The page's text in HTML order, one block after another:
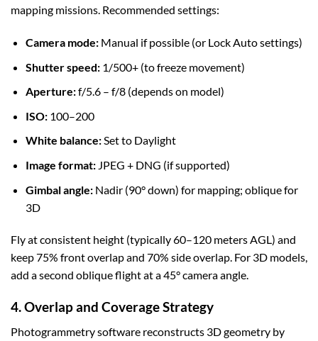
mapping missions. Recommended settings:
Camera mode:Manual if possible (or Lock Auto settings)
Shutter speed:1/500+ (to freeze movement)
Aperture:f/5.6 – f/8 (depends on model)
ISO:100–200
White balance:Set to Daylight
Image format:JPEG + DNG (if supported)
Gimbal angle:Nadir (90° down) for mapping; oblique for
3D
Fly at consistent height (typically 60–120 meters AGL) and
keep 75% front overlap and 70% side overlap. For 3D models,
add a second oblique flight at a 45° camera angle.
4. Overlap and Coverage Strategy
Photogrammetry software reconstructs 3D geometry by